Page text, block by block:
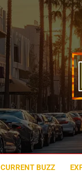
CURRENT BUZZ